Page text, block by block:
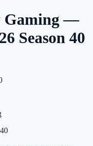
Gaming —
Season 40